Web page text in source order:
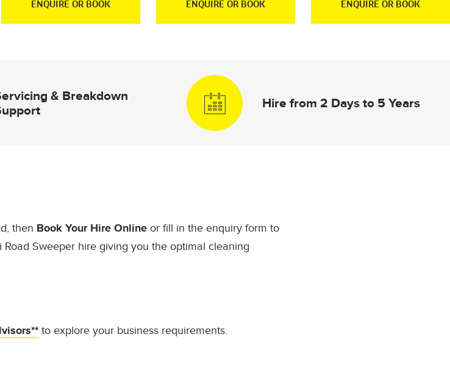
ENQUIRE OR BOOK ENQUIRE OR BOOK ENQUIRE OR BOOK
& Breakdown
Hire from 2 Days to 5 Years
then Book Your Hire Online or fill in the enquiry form to
Road Sweeper hire giving you the optimal cleaning
to explore your business requirements.